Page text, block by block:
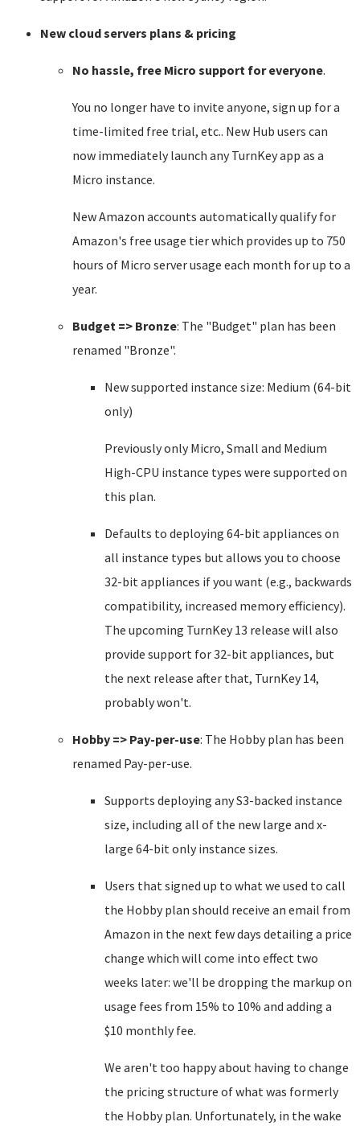
New cloud servers plans & pricing
No hassle, free Micro support for everyone.
You no longer have to invite anyone, sign up for a
time-limited free trial, etc.. New Hub users can
now immediately launch any TurnKey app as a
Micro instance.
New Amazon accounts automatically qualify for
Amazon's free usage tier which provides up to 750
hours of Micro server usage each month for up to a
year.
Budget => Bronze: The "Budget" plan has been
renamed "Bronze".
New supported instance size: Medium (64-bit
only)
Previously only Micro, Small and Medium
High-CPU instance types were supported on
this plan.
Defaults to deploying 64-bit appliances on
all instance types but allows you to choose
32-bit appliances if you want (e.g., backwards
compatibility, increased memory efficiency).
The upcoming TurnKey 13 release will also
provide support for 32-bit appliances, but
the next release after that, TurnKey 14,
probably won't.
Hobby => Pay-per-use: The Hobby plan has been
renamed Pay-per-use.
Supports deploying any S3-backed instance
size, including all of the new large and x-
large 64-bit only instance sizes.
Users that signed up to what we used to call
the Hobby plan should receive an email from
Amazon in the next few days detailing a price
change which will come into effect two
weeks later: we'll be dropping the markup on
usage fees from 15% to 10% and adding a
$10 monthly fee.
We aren't too happy about having to change
the pricing structure of what was formerly
the Hobby plan. Unfortunately, in the wake